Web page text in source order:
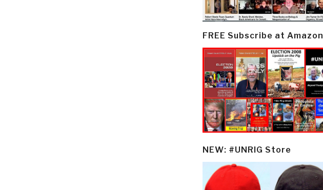
FREE Subscribe at Amazon
NEW: #UNRIG Store